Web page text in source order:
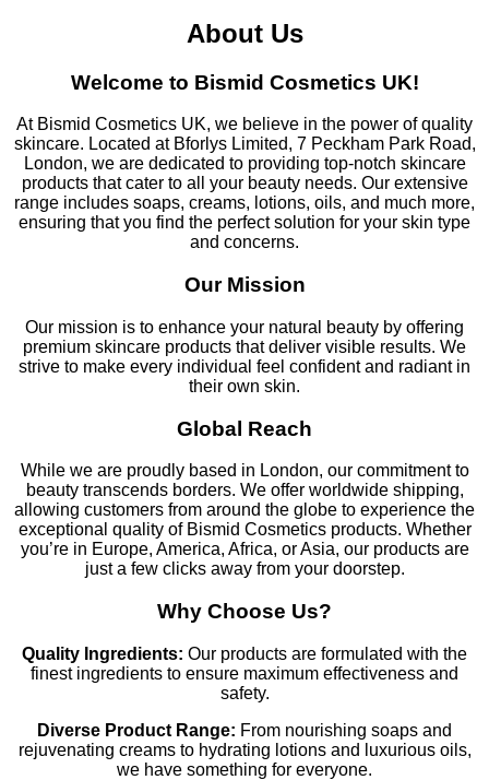
About Us
Welcome to Bismid Cosmetics UK!
At Bismid Cosmetics UK, we believe in the power of quality
skincare. Located at Bforlys Limited, 7 Peckham Park Road,
London, we are dedicated to providing top-notch skincare
products that cater to all your beauty needs. Our extensive
range includes soaps, creams, lotions, oils, and much more,
ensuring that you find the perfect solution for your skin type
and concerns.
Our Mission
Our mission is to enhance your natural beauty by offering
premium skincare products that deliver visible results. We
strive to make every individual feel confident and radiant in
their own skin.
Global Reach
While we are proudly based in London, our commitment to
beauty transcends borders. We offer worldwide shipping,
allowing customers from around the globe to experience the
exceptional quality of Bismid Cosmetics products. Whether
you’re in Europe, America, Africa, or Asia, our products are
just a few clicks away from your doorstep.
Why Choose Us?
Quality Ingredients: Our products are formulated with the
finest ingredients to ensure maximum effectiveness and
safety.
Diverse Product Range: From nourishing soaps and
rejuvenating creams to hydrating lotions and luxurious oils,
we have something for everyone.